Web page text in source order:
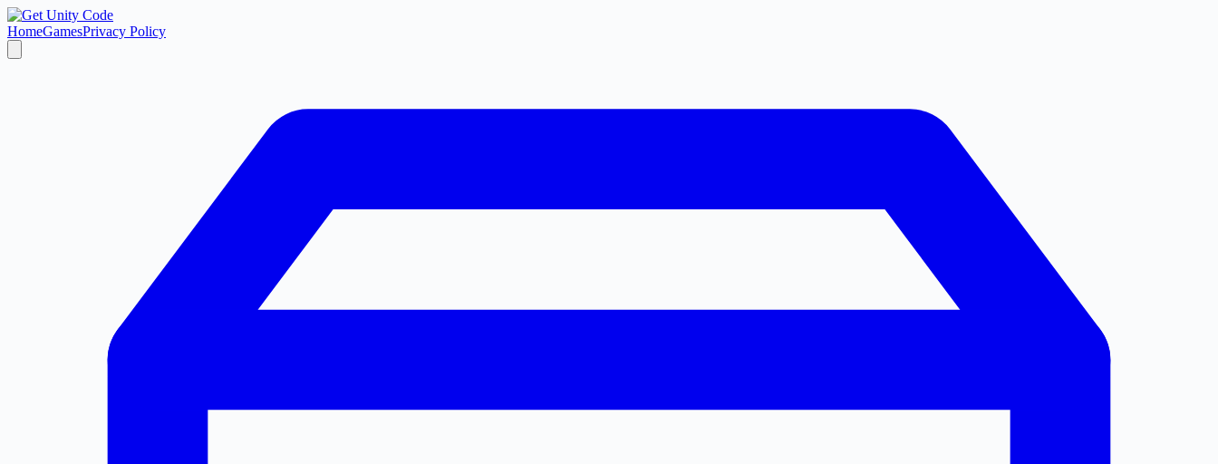
HomeGamesPrivacy Policy